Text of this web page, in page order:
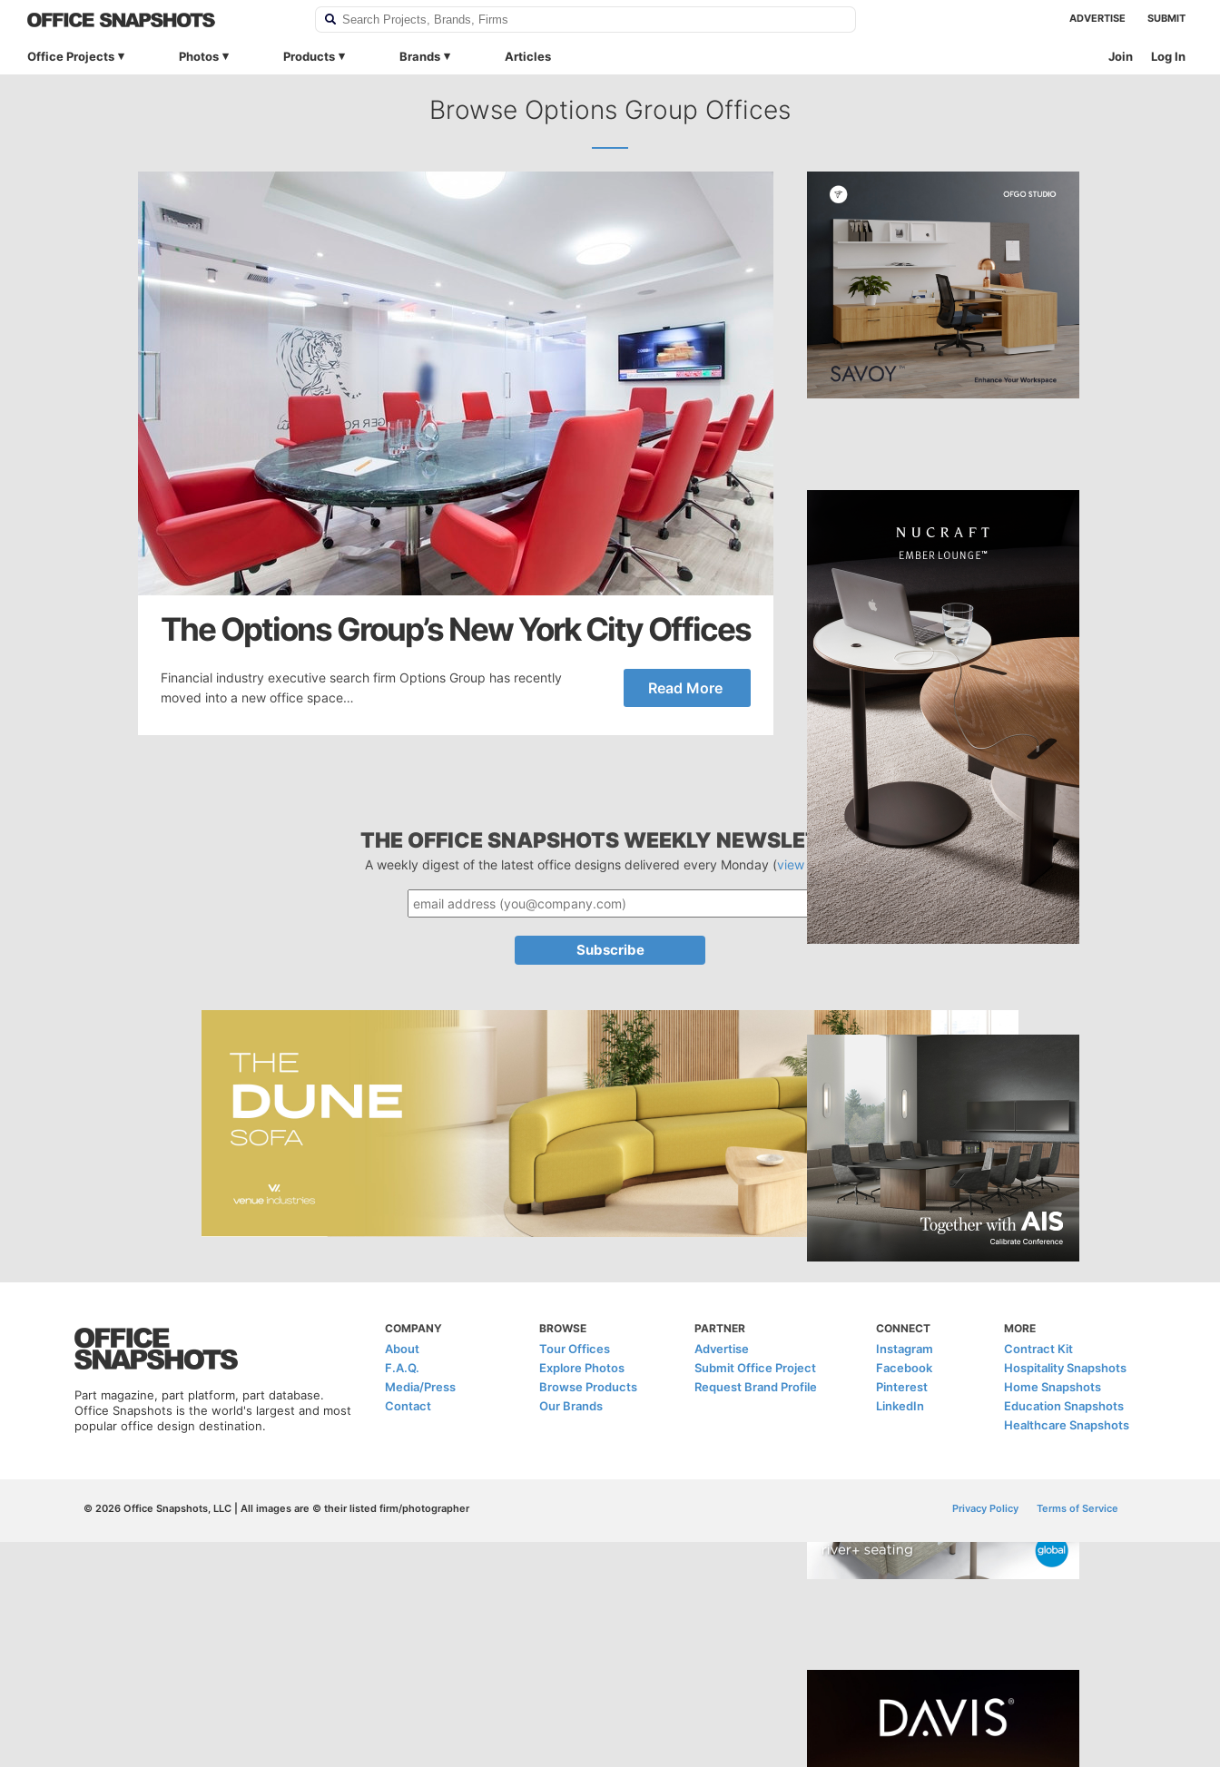
ADVERTISE SUBMIT
Office Projects Photos Products Brands Articles Log In
Join
Browse Options Group Offices
The Options Group’s New York City Offices
Financial industry executive search firm Options Group has recently
moved into a new office space…
Read More
THE OFFICE SNAPSHOTS WEEKLY NEWSLETTER
A weekly digest of the latest office designs delivered every Monday (view sample)
Part magazine, part platform, part database.
Office Snapshots is the world's largest and most
popular office design destination.
COMPANY
About
F.A.Q.
Media/Press
Contact
BROWSE
Tour Offices
Explore Photos
Browse Products
Our Brands
PARTNER
Advertise
Submit Office Project
Request Brand Profile
CONNECT
Instagram
Facebook
Pinterest
LinkedIn
MORE
Contract Kit
Hospitality Snapshots
Home Snapshots
Education Snapshots
Healthcare Snapshots
© 2026 Office Snapshots, LLC | All images are © their listed firm/photographer Privacy Policy Terms of Service